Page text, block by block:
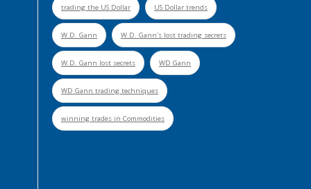
trading the US Dollar US Dollar trends
W.D. Gann W.D. Gann's lost trading secrets
W.D. Gann lost secrets WD Gann
WD Gann trading techniques
winning trades in Commodities